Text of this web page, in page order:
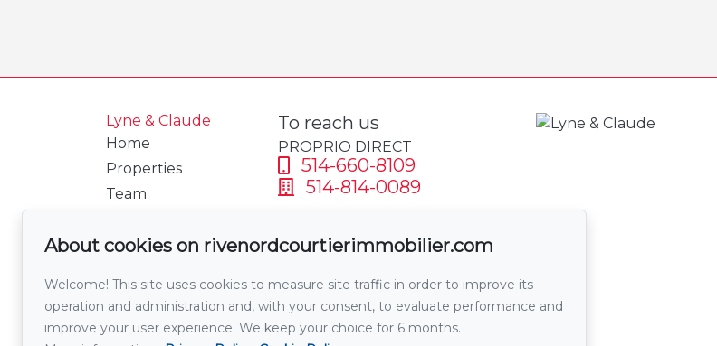
Lyne & Claude
Home
Properties
Team
Mortgage
Welcome Tax
Calculator
Sell
To reach us
PROPRIO DIRECT
514-660-8109
514-814-0089
About cookies on rivenordcourtierimmobilier.com
Welcome! This site uses cookies to measure site traffic in order to improve its
operation and administration and, with your consent, to evaluate performance and
improve your user experience. We keep your choice for 6 months.